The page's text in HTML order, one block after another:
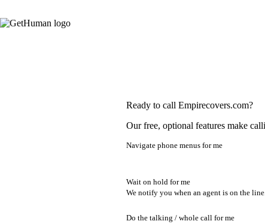
Ready to call Empirecovers.com?
Our free, optional features make
Navigate phone menus for me
Wait on hold for me
We notify you when an agent is on the line.
Do the talking / whole call for me